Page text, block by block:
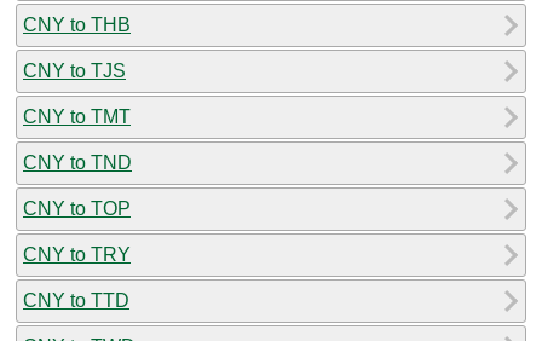
CNY to THB
CNY to TJS
CNY to TMT
CNY to TND
CNY to TOP
CNY to TRY
CNY to TTD